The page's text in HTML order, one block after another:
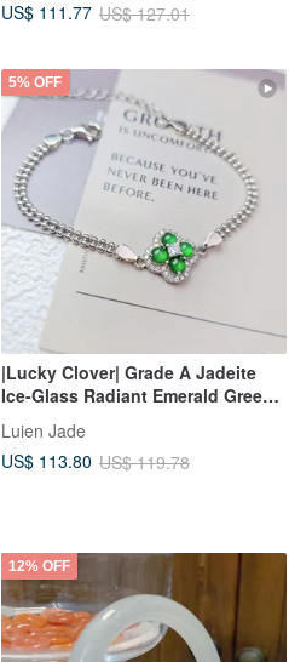
US$ 111.77 US$ 127.01
5% OFF
|Lucky Clover| Grade A Jadeite
Ice-Glass Radiant Emerald Green
Egg-Shaped Cabochon Sterling
Silver Plated 18k Four-Leaf Clover
Double Layer Beaded Bracelet
Luien Jade
US$ 113.80 US$ 119.78
12% OFF